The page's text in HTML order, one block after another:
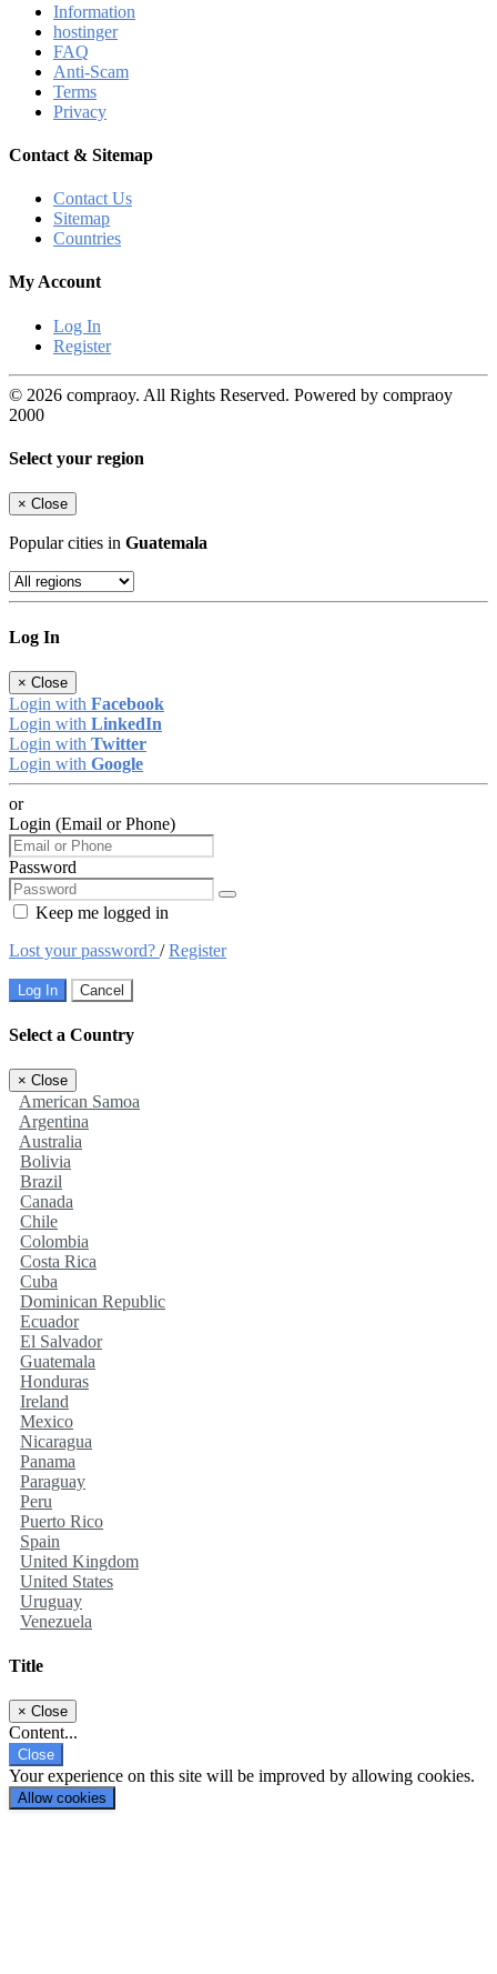
Information
hostinger
FAQ
Anti-Scam
Terms
Privacy
Contact & Sitemap
Contact Us
Sitemap
Countries
My Account
Log In
Register
© 2026 compraoy. All Rights Reserved. Powered by compraoy
2000
Select your region
× Close
Popular cities in Guatemala
Log In
× Close
Login with Facebook
Login with LinkedIn
Login with Twitter
Login with Google
or
Login (Email or Phone)
Password
Keep me logged in
Lost your password? /Register
Log In Cancel
Select a Country
× Close
American Samoa
Argentina
Australia
Bolivia
Brazil
Canada
Chile
Colombia
Costa Rica
Cuba
Dominican Republic
Ecuador
El Salvador
Guatemala
Honduras
Ireland
Mexico
Nicaragua
Panama
Paraguay
Peru
Puerto Rico
Spain
United Kingdom
United States
Uruguay
Venezuela
Title
× Close
Content...
Close
Your experience on this site will be improved by allowing cookies.
Allow cookies